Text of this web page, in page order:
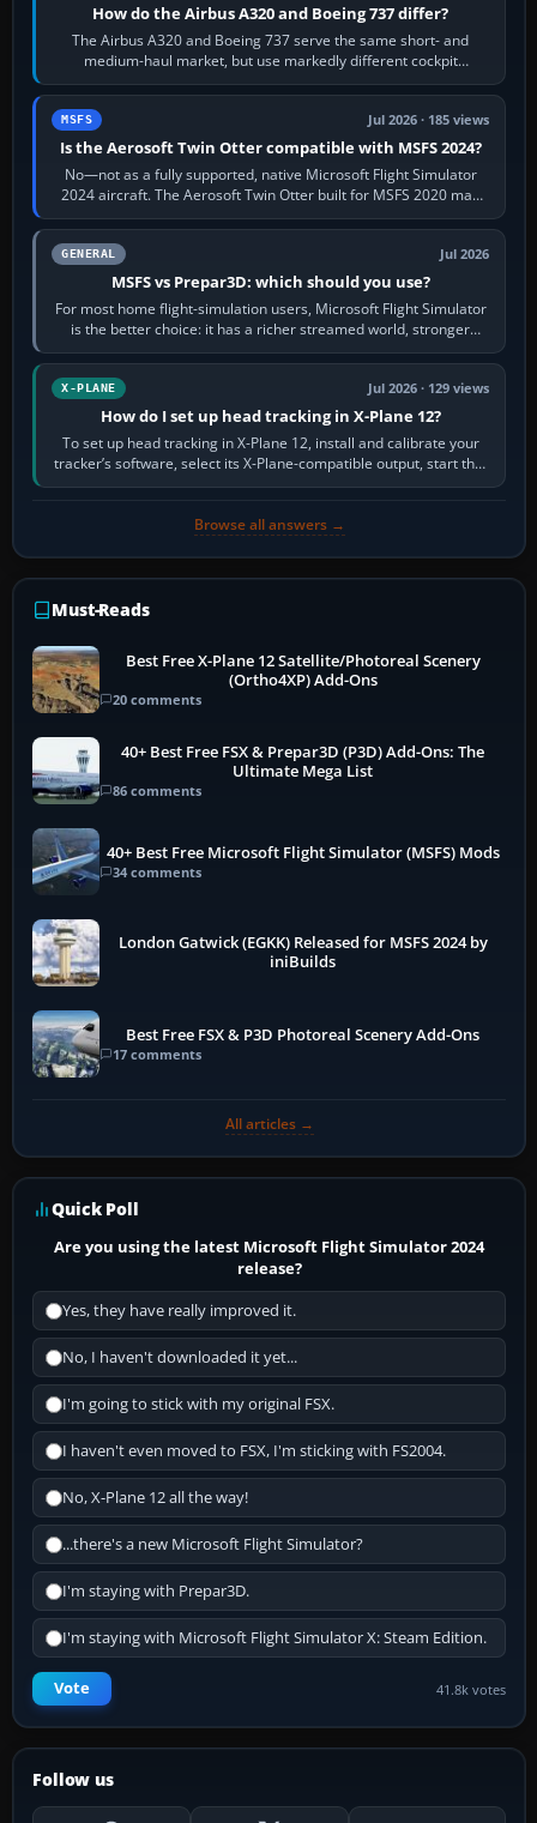
How do the Airbus A320 and Boeing 737 differ?
The Airbus A320 and Boeing 737 serve the same short- and
medium-haul market, but use markedly different cockpit
philosophies. The A320 combines…
MSFS Jul 2026 · 185 views
Is the Aerosoft Twin Otter compatible with MSFS 2024?
No—not as a fully supported, native Microsoft Flight Simulator
2024 aircraft. The Aerosoft Twin Otter built for MSFS 2020 may
appear or load through…
GENERAL Jul 2026
MSFS vs Prepar3D: which should you use?
For most home flight-simulation users, Microsoft Flight Simulator
is the better choice: it has a richer streamed world, stronger
visual realism and…
X-PLANE Jul 2026 · 129 views
How do I set up head tracking in X-Plane 12?
To set up head tracking in X-Plane 12, install and calibrate your
tracker’s software, select its X-Plane-compatible output, start that
software…
Browse all answers →
Must-Reads
Best Free X-Plane 12 Satellite/Photoreal Scenery
(Ortho4XP) Add-Ons
20 comments
40+ Best Free FSX & Prepar3D (P3D) Add-Ons: The
Ultimate Mega List
86 comments
40+ Best Free Microsoft Flight Simulator (MSFS) Mods
34 comments
London Gatwick (EGKK) Released for MSFS 2024 by
iniBuilds
Best Free FSX & P3D Photoreal Scenery Add-Ons
17 comments
All articles →
Quick Poll
Are you using the latest Microsoft Flight Simulator 2024
release?
Yes, they have really improved it.
No, I haven't downloaded it yet...
I'm going to stick with my original FSX.
I haven't even moved to FSX, I'm sticking with FS2004.
No, X-Plane 12 all the way!
...there's a new Microsoft Flight Simulator?
I'm staying with Prepar3D.
I'm staying with Microsoft Flight Simulator X: Steam Edition.
Vote 41.8k votes
Follow us